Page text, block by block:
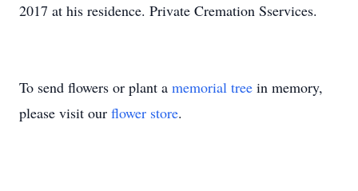
2017 at his residence. Private Cremation Sservices.
To send flowers or plant a memorial tree in memory,
please visit our flower store.